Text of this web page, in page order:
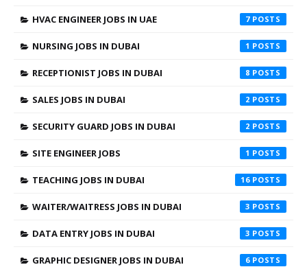
HVAC ENGINEER JOBS IN UAE 7
NURSING JOBS IN DUBAI 1
RECEPTIONIST JOBS IN DUBAI 8
SALES JOBS IN DUBAI 2
SECURITY GUARD JOBS IN DUBAI 2
SITE ENGINEER JOBS 1
TEACHING JOBS IN DUBAI 16
WAITER/WAITRESS JOBS IN DUBAI 3
DATA ENTRY JOBS IN DUBAI 3
GRAPHIC DESIGNER JOBS IN DUBAI 6